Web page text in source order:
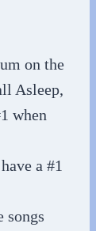
on the
Asleep,
when
a #1
songs